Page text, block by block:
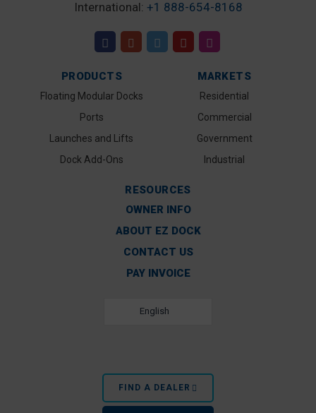
International: +1 888-654-8168
PRODUCTS
Floating Modular Docks
Ports
Launches and Lifts
Dock Add-Ons
MARKETS
Residential
Commercial
Government
Industrial
RESOURCES
OWNER INFO
ABOUT EZ DOCK
CONTACT US
PAY INVOICE
English
FIND A DEALER